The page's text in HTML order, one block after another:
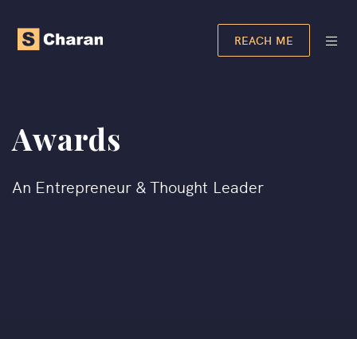
REACH ME
Awards
An Entrepreneur & Thought Leader